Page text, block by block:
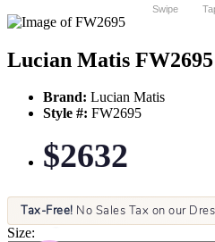
Swipe
Lucian Matis FW2695
Brand: Lucian Matis
Style #: FW2695
$2632
Tax-Free! No Sales Tax on our
Size: